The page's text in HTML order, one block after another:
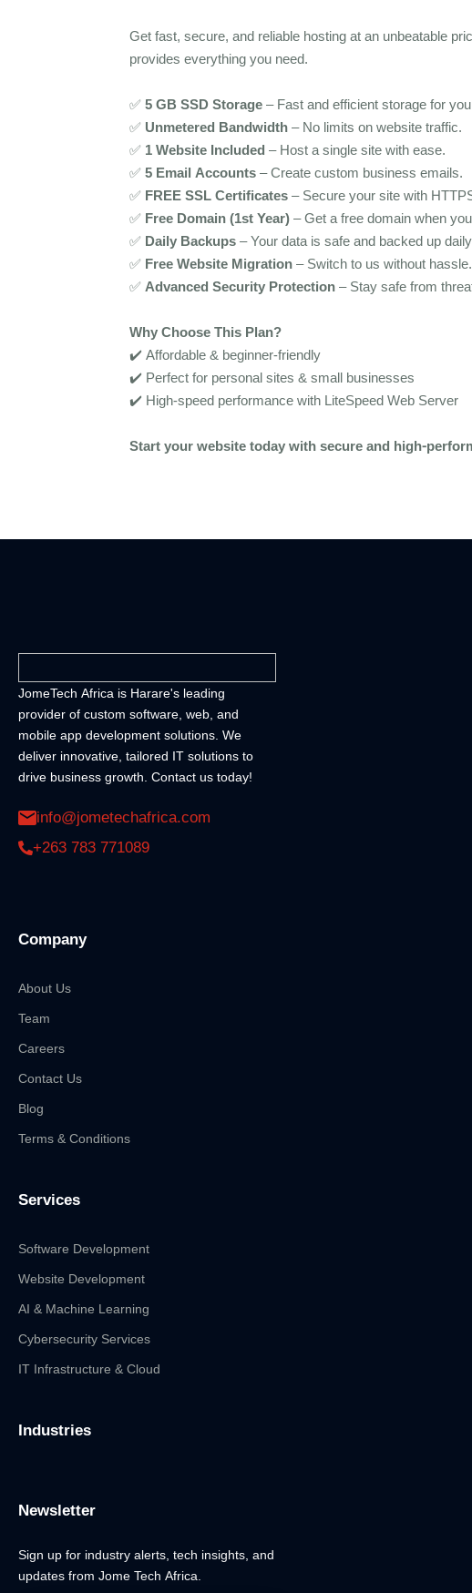
Get fast, secure, and reliable hosting at an unbeatable
provides everything you need.
✅ 5 GB SSD Storage – Fast and efficient storage for
✅ Unmetered Bandwidth – No limits on website traffic.
✅ 1 Website Included – Host a single site with ease.
✅ 5 Email Accounts – Create custom business emails.
✅ FREE SSL Certificates – Secure your site with
✅ Free Domain (1st Year) – Get a free domain when
✅ Daily Backups – Your data is safe and backed up
✅ Free Website Migration – Switch to us without hassle.
✅ Advanced Security Protection – Stay safe from
Why Choose This Plan?
✔️ Affordable & beginner-friendly
✔️ Perfect for personal sites & small businesses
✔️ High-speed performance with LiteSpeed Web Server
Start your website today with secure and high-
JomeTech Africa is Harare's leading
provider of custom software, web, and
mobile app development solutions. We
deliver innovative, tailored IT solutions to
drive business growth. Contact us today!
info@jometechafrica.com
+263 783 771089
Company
About Us
Team
Careers
Contact Us
Blog
Terms & Conditions
Services
Software Development
Website Development
AI & Machine Learning
Cybersecurity Services
IT Infrastructure & Cloud
Industries
Newsletter
Sign up for industry alerts, tech insights, and
updates from Jome Tech Africa.